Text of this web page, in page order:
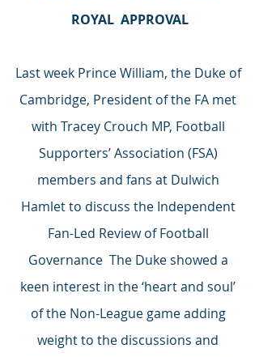
ROYAL  APPROVAL
Last week Prince William, the Duke of
Cambridge, President of the FA met
with Tracey Crouch MP, Football
Supporters’ Association (FSA)
members and fans at Dulwich
Hamlet to discuss the Independent
Fan-Led Review of Football
Governance  The Duke showed a
keen interest in the ‘heart and soul’
of the Non-League game adding
weight to the discussions and